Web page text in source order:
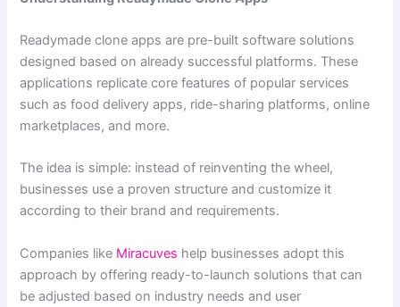
Readymade clone apps are pre-built software solutions
designed based on already successful platforms. These
applications replicate core features of popular services
such as food delivery apps, ride-sharing platforms, online
marketplaces, and more.
The idea is simple: instead of reinventing the wheel,
businesses use a proven structure and customize it
according to their brand and requirements.
Companies like Miracuves help businesses adopt this
approach by offering ready-to-launch solutions that can
be adjusted based on industry needs and user